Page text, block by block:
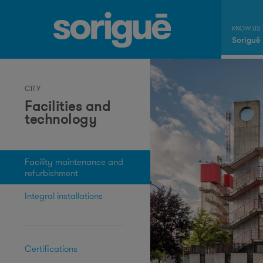
Sorigué
CITY
Facilities and
technology
Facility maintenance and
refurbishment
Integral installations
Certifications